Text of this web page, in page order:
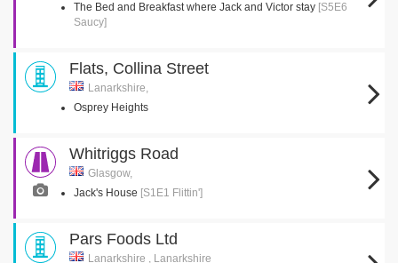
The Bed and Breakfast where Jack and Victor stay [S5E6
Saucy]
Flats, Collina Street
Lanarkshire,
Osprey Heights
Whitriggs Road
Glasgow,
Jack's House [S1E1 Flittin']
Pars Foods Ltd
Lanarkshire , Lanarkshire